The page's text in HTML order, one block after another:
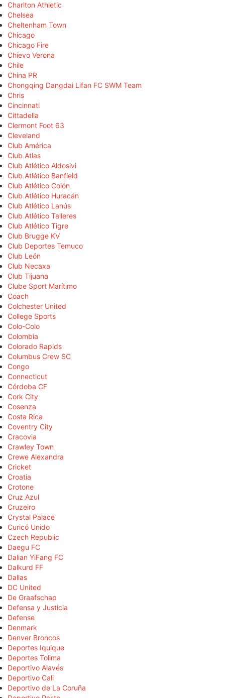
Charlton Athletic
Chelsea
Cheltenham Town
Chicago
Chicago Fire
Chievo Verona
Chile
China PR
Chongqing Dangdai Lifan FC SWM Team
Chris
Cincinnati
Cittadella
Clermont Foot 63
Cleveland
Club América
Club Atlas
Club Atlético Aldosivi
Club Atlético Banfield
Club Atlético Colón
Club Atlético Huracán
Club Atlético Lanús
Club Atlético Talleres
Club Atlético Tigre
Club Brugge KV
Club Deportes Temuco
Club León
Club Necaxa
Club Tijuana
Clube Sport Marítimo
Coach
Colchester United
College Sports
Colo-Colo
Colombia
Colorado Rapids
Columbus Crew SC
Congo
Connecticut
Córdoba CF
Cork City
Cosenza
Costa Rica
Coventry City
Cracovia
Crawley Town
Crewe Alexandra
Cricket
Croatia
Crotone
Cruz Azul
Cruzeiro
Crystal Palace
Curicó Unido
Czech Republic
Daegu FC
Dalian YiFang FC
Dalkurd FF
Dallas
DC United
De Graafschap
Defensa y Justicia
Defense
Denmark
Denver Broncos
Deportes Iquique
Deportes Tolima
Deportivo Alavés
Deportivo Cali
Deportivo de La Coruña